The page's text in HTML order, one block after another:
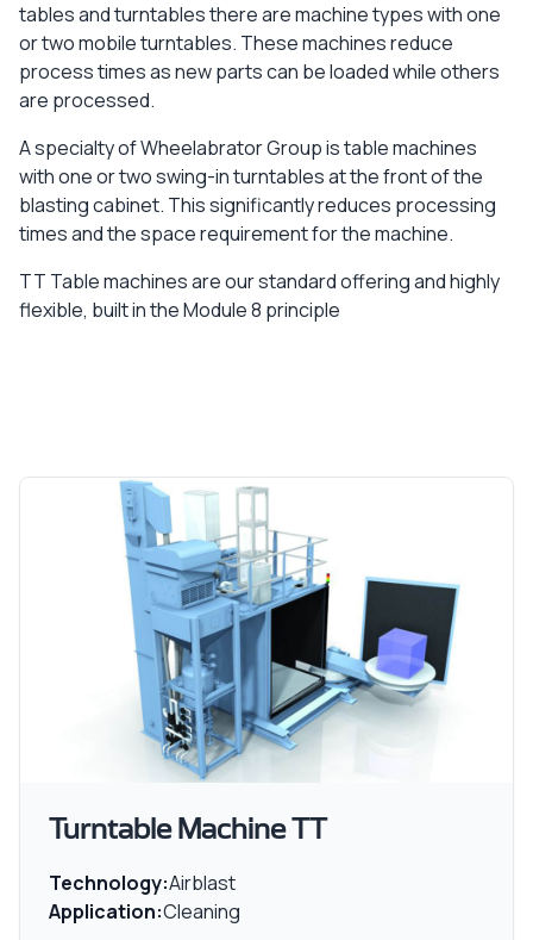
tables and turntables there are machine types with one
or two mobile turntables. These machines reduce
process times as new parts can be loaded while others
are processed.
A specialty of Wheelabrator Group is table machines
with one or two swing-in turntables at the front of the
blasting cabinet. This significantly reduces processing
times and the space requirement for the machine.
TT Table machines are our standard offering and highly
flexible, built in the Module 8 principle
Turntable Machine TT
Technology:Airblast
Application:Cleaning